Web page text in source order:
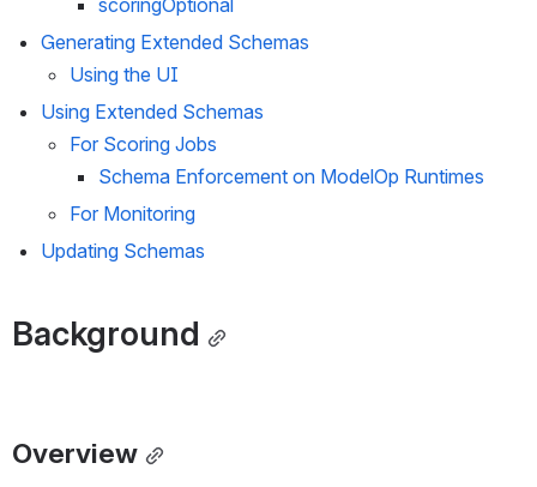
scoringOptional
Generating Extended Schemas
Using the UI
Using Extended Schemas
For Scoring Jobs
Schema Enforcement on ModelOp Runtimes
For Monitoring
Updating Schemas
Background
Overview